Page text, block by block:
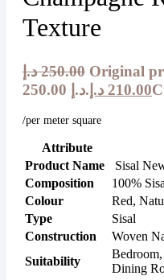
Texture
250.00 د.إ
Original
250.00 د.إ.
210.00 د.إ
/per meter square
Attribute
Product Name
Sisal
Composition
100%
Colour
Red,
Type
Sisal
Construction
Woven
Suitability
Dining